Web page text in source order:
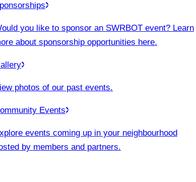
you like to sponsor an SWRBOT event? Learn
about sponsorship opportunities here.
photos of our past events.
Events
events coming up in your neighbourhood
by members and partners.